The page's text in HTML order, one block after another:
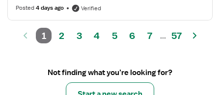
Posted4 days ago Verified
1 2 3 4 5 6 7 ... 57
Not finding what you’re looking for?